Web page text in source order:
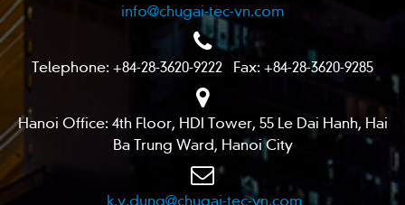
info@chugai-tec-vn.com
Telephone: +84-28-3620-9222 Fax: +84-28-3620-9285
Hanoi Office: 4th Floor, HDI Tower, 55 Le Dai Hanh, Hai
Ba Trung Ward, Hanoi City
k.v.dung@chugai-tec-vn.com